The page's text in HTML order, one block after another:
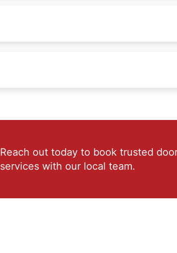
Reach out today to book trusted
services with our local team.